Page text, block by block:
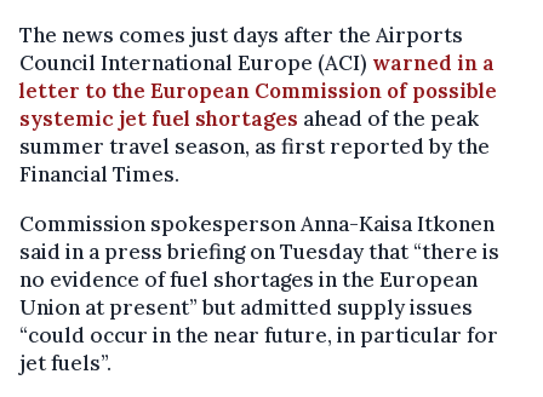
The news comes just days after the Airports
Council International Europe (ACI) warned in a
letter to the European Commission of possible
systemic jet fuel shortages ahead of the peak
summer travel season, as first reported by the
Financial Times.
Commission spokesperson Anna-Kaisa Itkonen
said in a press briefing on Tuesday that “there is
no evidence of fuel shortages in the European
Union at present” but admitted supply issues
“could occur in the near future, in particular for
jet fuels”.